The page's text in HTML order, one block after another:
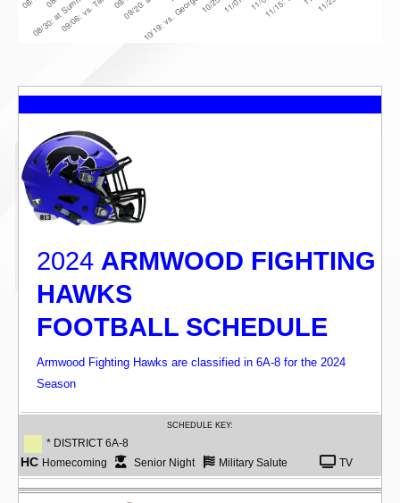
2024 ARMWOOD FIGHTING
HAWKS
FOOTBALL SCHEDULE
Armwood Fighting Hawks are classified in 6A-8 for the 2024
Season
SCHEDULE KEY:
* DISTRICT 6A-8
HC Homecoming Senior Night Military Salute TV